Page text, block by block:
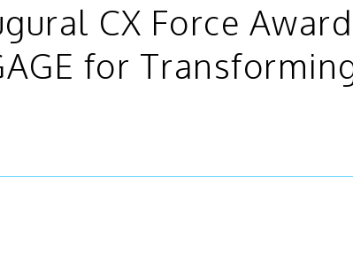
CX Force
for